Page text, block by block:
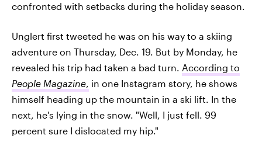
confronted with setbacks during the holiday season.
Unglert first tweeted he was on his way to a skiing
adventure on Thursday, Dec. 19. But by Monday, he
revealed his trip had taken a bad turn. According to
People Magazine, in one Instagram story, he shows
himself heading up the mountain in a ski lift. In the
next, he's lying in the snow. "Well, I just fell. 99
percent sure I dislocated my hip."